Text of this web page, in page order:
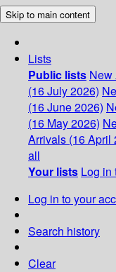
Skip to main content
Lists
Public lists New
(16 July 2026)
(16 June 2026)
(16 May 2026)
Arrivals (16 April
all
Your lists Log in
Log in to your
Search history
Clear